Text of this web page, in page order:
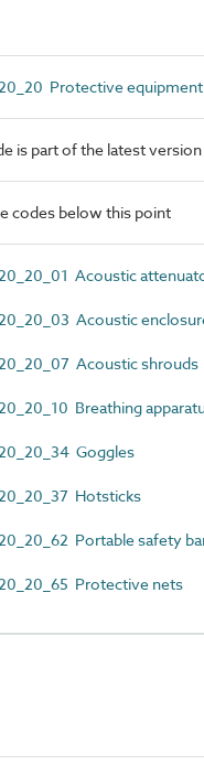
Protective equipment
is part of the latest
codes below this point
Acoustic
Acoustic
Acoustic shrouds
Breathing
Goggles
Hotsticks
Portable safety
Protective nets